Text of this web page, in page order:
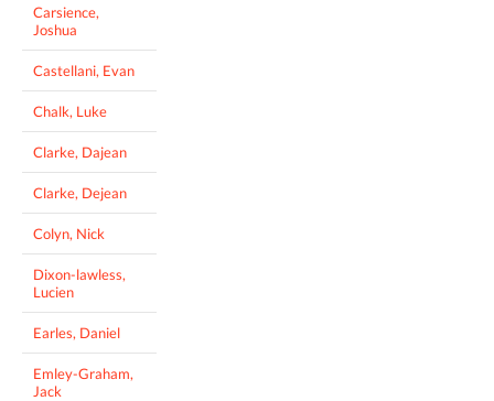
Carsience,
Joshua
Castellani, Evan
Chalk, Luke
Clarke, Dajean
Clarke, Dejean
Colyn, Nick
Dixon-lawless,
Lucien
Earles, Daniel
Emley-Graham,
Jack